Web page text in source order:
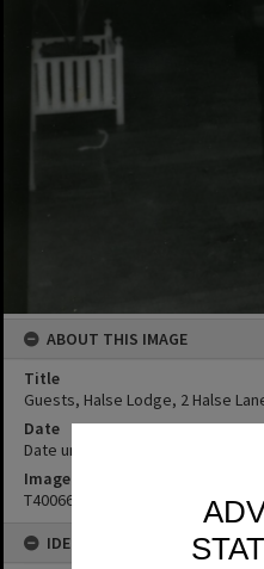
ABOUT THIS IMAGE
Title
Guests, Halse Lodge, 2 Halse
Date
Date unknown
Image No
T4006680
IDENTIFIERS